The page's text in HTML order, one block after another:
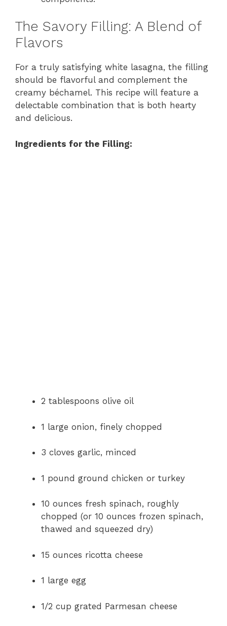
The Savory Filling: A Blend of
Flavors
For a truly satisfying white lasagna, the filling
should be flavorful and complement the
creamy béchamel. This recipe will feature a
delectable combination that is both hearty
and delicious.
Ingredients for the Filling:
2 tablespoons olive oil
1 large onion, finely chopped
3 cloves garlic, minced
1 pound ground chicken or turkey
10 ounces fresh spinach, roughly
chopped (or 10 ounces frozen spinach,
thawed and squeezed dry)
15 ounces ricotta cheese
1 large egg
1/2 cup grated Parmesan cheese